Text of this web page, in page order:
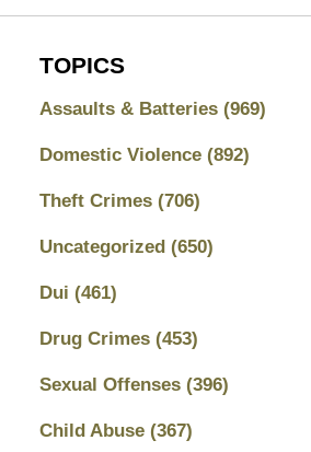
TOPICS
Assaults & Batteries (969)
Domestic Violence (892)
Theft Crimes (706)
Uncategorized (650)
Dui (461)
Drug Crimes (453)
Sexual Offenses (396)
Child Abuse (367)